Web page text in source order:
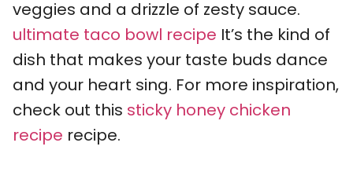
veggies and a drizzle of zesty sauce.
ultimate taco bowl recipe It’s the kind of
dish that makes your taste buds dance
and your heart sing. For more inspiration,
check out this sticky honey chicken
recipe recipe.